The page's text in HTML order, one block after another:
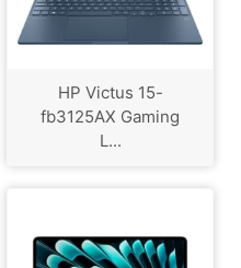
HP Victus 15-
fb3125AX Gaming
L...